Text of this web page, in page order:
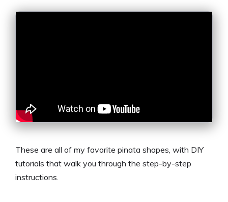
These are all of my favorite pinata shapes, with DIY
tutorials that walk you through the step-by-step
instructions.